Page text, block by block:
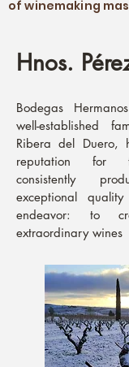
of winemaking
Hnos.
Bodegas
well-established
Ribera del Duero,
reputation for
consistently
exceptional
endeavor: to
extraordinary wines